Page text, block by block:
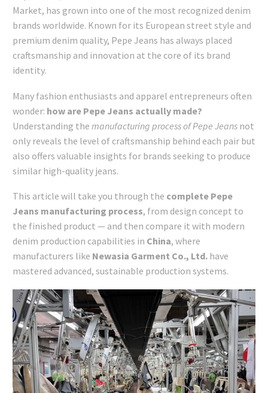
Market, has grown into one of the most recognized denim
brands worldwide. Known for its European street style and
premium denim quality, Pepe Jeans has always placed
craftsmanship and innovation at the core of its brand
identity.
Many fashion enthusiasts and apparel entrepreneurs often
wonder: how are Pepe Jeans actually made?
Understanding the manufacturing process of Pepe Jeans not
only reveals the level of craftsmanship behind each pair but
also offers valuable insights for brands seeking to produce
similar high-quality jeans.
This article will take you through the complete Pepe
Jeans manufacturing process, from design concept to
the finished product — and then compare it with modern
denim production capabilities in China, where
manufacturers like Newasia Garment Co., Ltd. have
mastered advanced, sustainable production systems.